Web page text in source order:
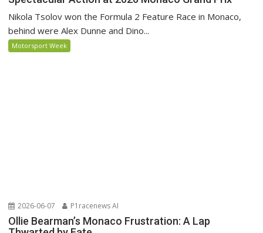
Nikola Tsolov won the Formula 2 Feature Race in Monaco,
behind were Alex Dunne and Dino...
Motorsport Week
2026-06-07 P1racenews AI
Ollie Bearman’s Monaco Frustration: A Lap